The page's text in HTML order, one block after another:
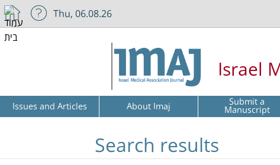
Thu, 06.08.26
Israel
Issues and Articles About Imaj Submit a
Manuscript
Search results